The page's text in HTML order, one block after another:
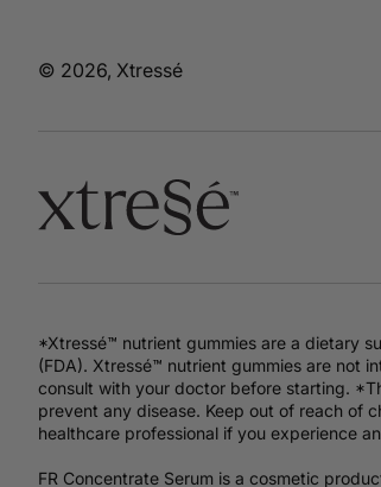
© 2026, Xtressé
*Xtressé™ nutrient gummies are a dietary
(FDA). Xtressé™ nutrient gummies are not
consult with your doctor before starting.
prevent any disease. Keep out of reach of
healthcare professional if you experience
FR Concentrate Serum is a cosmetic